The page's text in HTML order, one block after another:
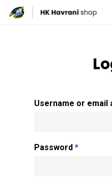
Skip
Username or email
Password *